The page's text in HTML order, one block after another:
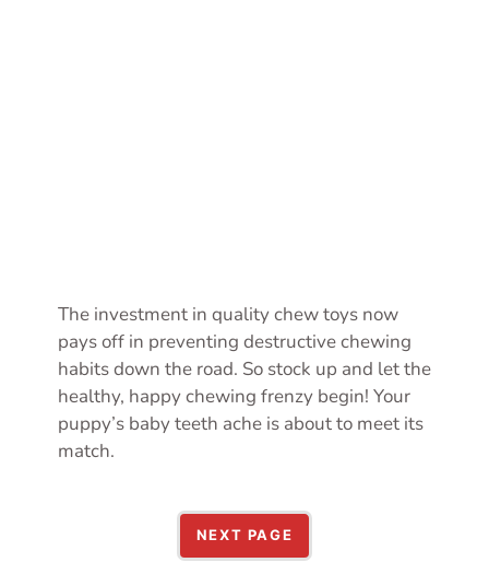
The investment in quality chew toys now
pays off in preventing destructive chewing
habits down the road. So stock up and let the
healthy, happy chewing frenzy begin! Your
puppy’s baby teeth ache is about to meet its
match.
NEXT PAGE